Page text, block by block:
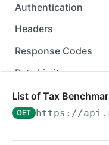
Authentication
Gets an access
Headers
Response Codes
Rate Limit
Versioning
Filtering
Pagination
List of Tax
GET https://